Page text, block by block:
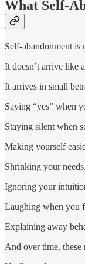
What Self-
Self-abandonment is
It doesn’t arrive like
It arrives in small
Saying “yes” when
Staying silent when
Making yourself
Shrinking your needs.
Ignoring your
Laughing when you
Explaining away
And over time, these